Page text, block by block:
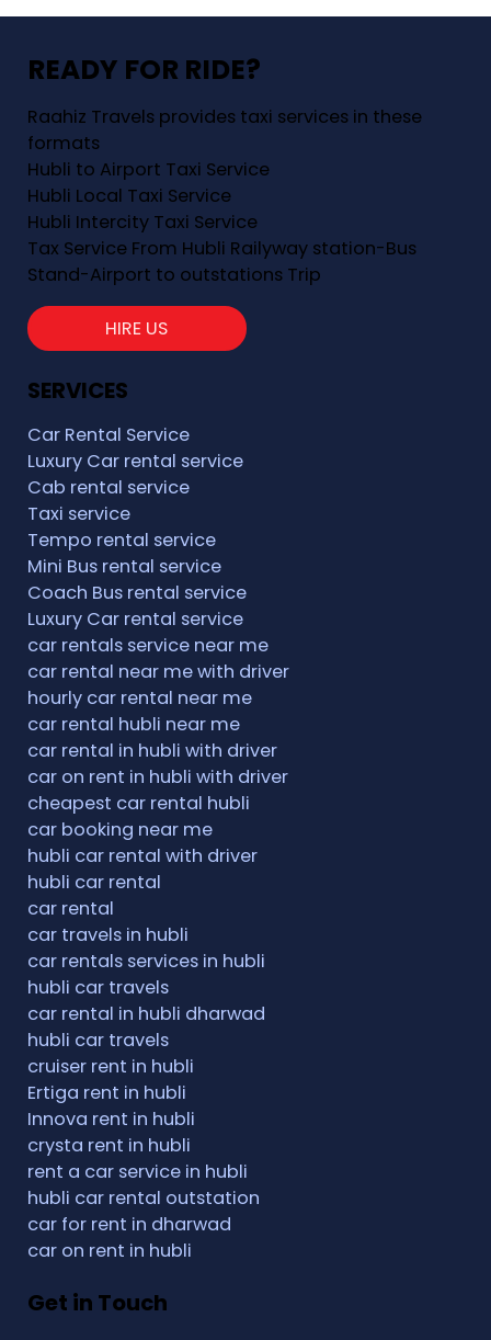
READY FOR RIDE?
Raahiz Travels provides taxi services in these
formats
Hubli to Airport Taxi Service
Hubli Local Taxi Service
Hubli Intercity Taxi Service
Tax Service From Hubli Railyway station-Bus
Stand-Airport to outstations Trip
HIRE US
SERVICES
Car Rental Service
Luxury Car rental service
Cab rental service
Taxi service
Tempo rental service
Mini Bus rental service
Coach Bus rental service
Luxury Car rental service
car rentals service near me
car rental near me with driver
hourly car rental near me
car rental hubli near me
car rental in hubli with driver
car on rent in hubli with driver
cheapest car rental hubli
car booking near me
hubli car rental with driver
hubli car rental
car rental
car travels in hubli
car rentals services in hubli
hubli car travels
car rental in hubli dharwad
hubli car travels
cruiser rent in hubli
Ertiga rent in hubli
Innova rent in hubli
crysta rent in hubli
rent a car service in hubli
hubli car rental outstation
car for rent in dharwad
car on rent in hubli
Get in Touch